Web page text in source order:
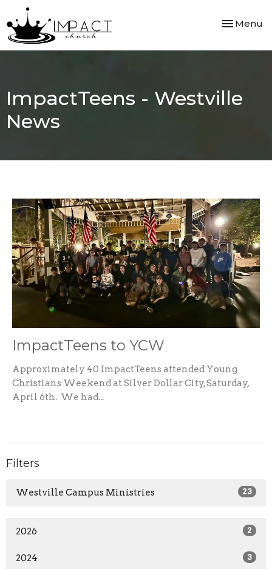
Toggle
Menu
ImpactTeens - Westville
News
ImpactTeens to YCW
Approximately 40 ImpactTeens attended Young
Christians Weekend at Silver Dollar City, Saturday,
April 6th. We had...
Filters
Westville Campus Ministries 23
2026 2
2024 3